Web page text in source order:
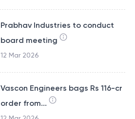
Prabhav Industries to conduct
board meeting
12 Mar 2026
Vascon Engineers bags Rs 116-cr
order from...